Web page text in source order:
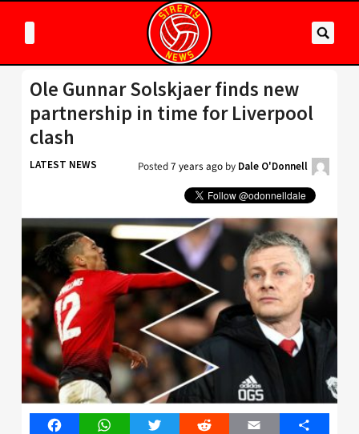
Ole Gunnar Solskjaer finds new
partnership in time for Liverpool
clash
LATEST NEWS Posted7 years ago by Dale O'Donnell
FacebookWhatsAppTwitter Reddit Email Share